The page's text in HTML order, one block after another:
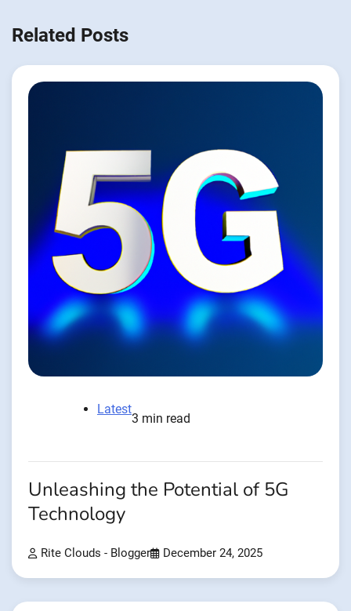
Related Posts
Latest
3 min read
Unleashing the Potential of 5G
Technology
Rite Clouds - Blogger December 24, 2025